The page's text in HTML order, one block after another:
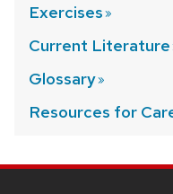
Exercises
Current Literature
Glossary
Resources for